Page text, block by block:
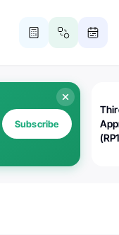
Subscribe